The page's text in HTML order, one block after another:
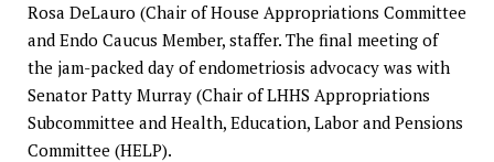
Rosa DeLauro (Chair of House Appropriations Committee
and Endo Caucus Member, staffer. The final meeting of
the jam-packed day of endometriosis advocacy was with
Senator Patty Murray (Chair of LHHS Appropriations
Subcommittee and Health, Education, Labor and Pensions
Committee (HELP).